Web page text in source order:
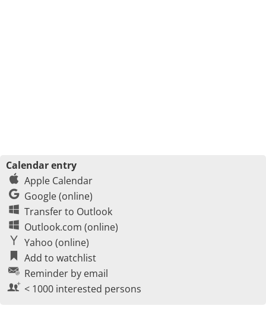
Calendar entry
Apple Calendar
Google (online)
Transfer to Outlook
Outlook.com (online)
Yahoo (online)
Add to watchlist
Reminder by email
< 1000 interested persons